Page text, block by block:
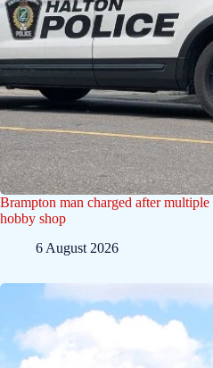
Brampton man charged after
hobby shop
6 August 2026